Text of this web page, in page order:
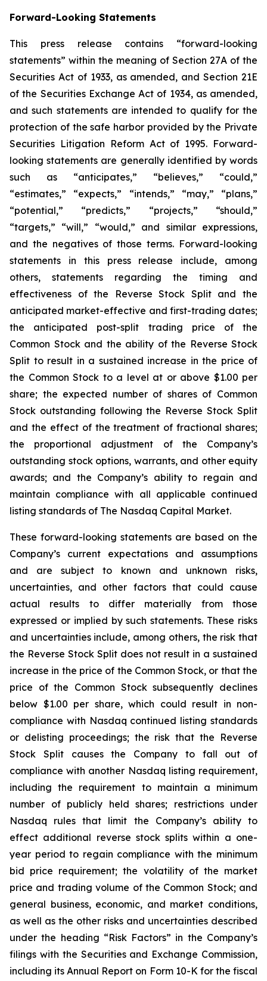
Forward-Looking Statements
This press release contains “forward-looking
statements” within the meaning of Section 27A of the
Securities Act of 1933, as amended, and Section 21E
of the Securities Exchange Act of 1934, as amended,
and such statements are intended to qualify for the
protection of the safe harbor provided by the Private
Securities Litigation Reform Act of 1995. Forward-
looking statements are generally identified by words
such as “anticipates,” “believes,” “could,”
“estimates,” “expects,” “intends,” “may,” “plans,”
“potential,” “predicts,” “projects,” “should,”
“targets,” “will,” “would,” and similar expressions,
and the negatives of those terms. Forward-looking
statements in this press release include, among
others, statements regarding the timing and
effectiveness of the Reverse Stock Split and the
anticipated market-effective and first-trading dates;
the anticipated post-split trading price of the
Common Stock and the ability of the Reverse Stock
Split to result in a sustained increase in the price of
the Common Stock to a level at or above $1.00 per
share; the expected number of shares of Common
Stock outstanding following the Reverse Stock Split
and the effect of the treatment of fractional shares;
the proportional adjustment of the Company’s
outstanding stock options, warrants, and other equity
awards; and the Company’s ability to regain and
maintain compliance with all applicable continued
listing standards of The Nasdaq Capital Market.
These forward-looking statements are based on the
Company’s current expectations and assumptions
and are subject to known and unknown risks,
uncertainties, and other factors that could cause
actual results to differ materially from those
expressed or implied by such statements. These risks
and uncertainties include, among others, the risk that
the Reverse Stock Split does not result in a sustained
increase in the price of the Common Stock, or that the
price of the Common Stock subsequently declines
below $1.00 per share, which could result in non-
compliance with Nasdaq continued listing standards
or delisting proceedings; the risk that the Reverse
Stock Split causes the Company to fall out of
compliance with another Nasdaq listing requirement,
including the requirement to maintain a minimum
number of publicly held shares; restrictions under
Nasdaq rules that limit the Company’s ability to
effect additional reverse stock splits within a one-
year period to regain compliance with the minimum
bid price requirement; the volatility of the market
price and trading volume of the Common Stock; and
general business, economic, and market conditions,
as well as the other risks and uncertainties described
under the heading “Risk Factors” in the Company’s
filings with the Securities and Exchange Commission,
including its Annual Report on Form 10-K for the fiscal